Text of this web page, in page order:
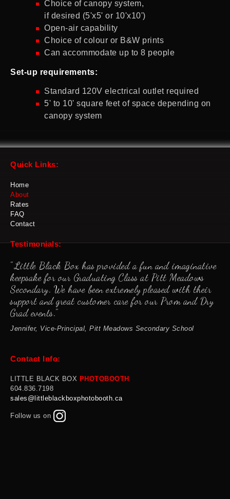
Choice of canopy system,
if desired (5'x5' or 10'x10')
Open-air capability
Choice of colour or B&W prints
Can accommodate up to 8 people
Set-up requirements:
Standard 120V electrical outlet required
5' to 10' square feet of space depending on
canopy system
Quick Links:
Home
About
Rates
FAQ
Contact
Testimonials:
"Little Black Box has provided a fun and imaginative
keepsake for our Graduating Class at Pitt Meadows
Secondary. We have been extremely pleased with their
support and great customer care for our Prom and Dry
Grad events."
Jennifer, Vice-Principal, Pitt Meadows Secondary School
Contact Info:
LITTLE BLACK BOX PHOTOBOOTH
604.836.7198
sales@littleblackboxphotobooth.ca
Follow us on